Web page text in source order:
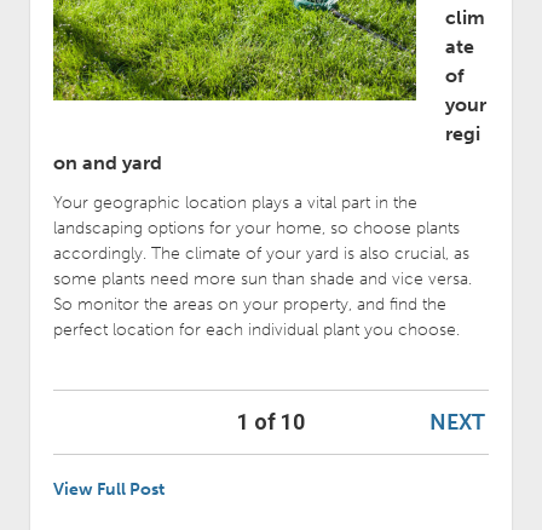
clim
ate
of
your
regi
on and yard
Your geographic location plays a vital part in the
landscaping options for your home, so choose plants
accordingly. The climate of your yard is also crucial, as
some plants need more sun than shade and vice versa.
So monitor the areas on your property, and find the
perfect location for each individual plant you choose.
NEXT
1 of 10
View Full Post